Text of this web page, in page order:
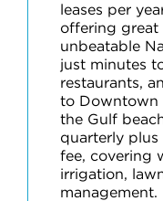
leases per
offering great
unbeatable
just minutes
restaurants,
to Downtown
the Gulf
quarterly plus
fee, covering
irrigation,